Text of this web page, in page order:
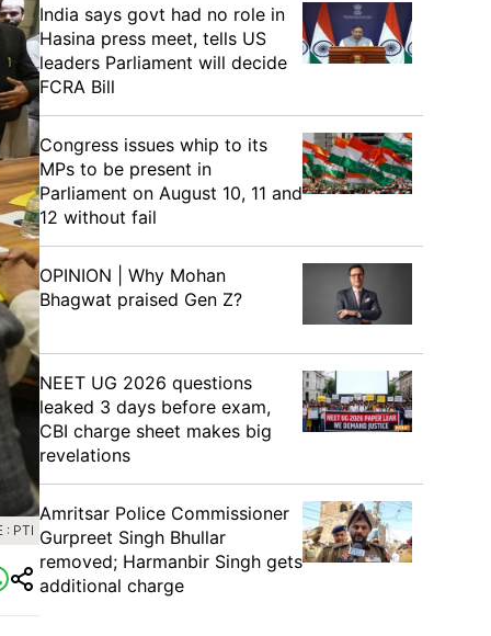
: PTI
India says govt had no role in
Hasina press meet, tells US
leaders Parliament will decide
FCRA Bill
Congress issues whip to its
MPs to be present in
Parliament on August 10, 11 and
12 without fail
OPINION | Why Mohan
Bhagwat praised Gen Z?
NEET UG 2026 questions
leaked 3 days before exam,
CBI charge sheet makes big
revelations
Amritsar Police Commissioner
Gurpreet Singh Bhullar
removed; Harmanbir Singh gets
additional charge